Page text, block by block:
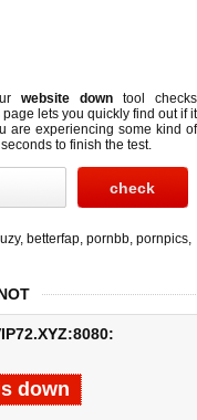
website down tool checks
lets you quickly find out ifit
are experiencing some kind of
to finish the test.
, betterfap, pornbb, pornpics,
down